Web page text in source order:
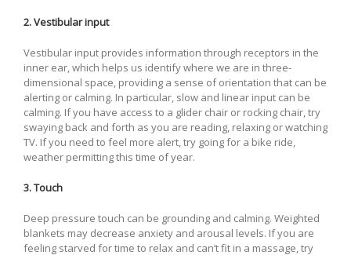
2. Vestibular input
Vestibular input provides information through receptors in the
inner ear, which helps us identify where we are in three-
dimensional space, providing a sense of orientation that can be
alerting or calming. In particular, slow and linear input can be
calming. If you have access to a glider chair or rocking chair, try
swaying back and forth as you are reading, relaxing or watching
TV. If you need to feel more alert, try going for a bike ride,
weather permitting this time of year.
3. Touch
Deep pressure touch can be grounding and calming. Weighted
blankets may decrease anxiety and arousal levels. If you are
feeling starved for time to relax and can’t fit in a massage, try